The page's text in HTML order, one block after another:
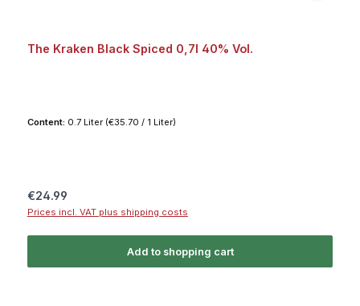
The Kraken Black Spiced 0,7l 40% Vol.
Content: 0.7 Liter (€35.70 / 1 Liter)
Regular price:
€24.99
Prices incl. VAT plus shipping costs
Add to shopping cart